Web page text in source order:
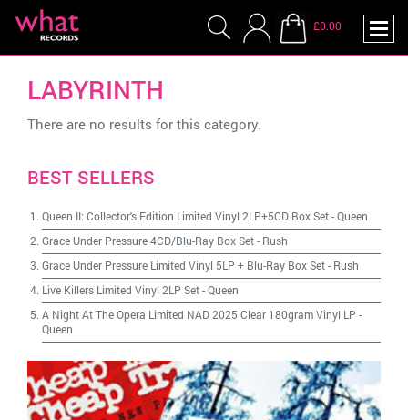
£0.00
LABYRINTH
There are no results for this category.
BEST SELLERS
Queen II: Collector's Edition Limited Vinyl 2LP+5CD Box Set-Queen
Grace Under Pressure 4CD/Blu-Ray Box Set- Rush
Grace Under Pressure Limited Vinyl 5LP + Blu-Ray Box Set- Rush
Live Killers Limited Vinyl 2LP Set-Queen
A Night At The Opera Limited NAD 2025 Clear 180gram Vinyl LP -
Queen